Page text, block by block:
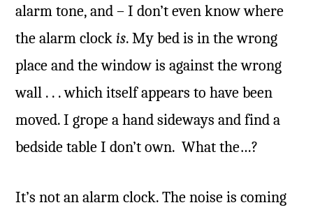
alarm tone, and – I don’t even know where
the alarm clock is. My bed is in the wrong
place and the window is against the wrong
wall . . . which itself appears to have been
moved. I grope a hand sideways and find a
bedside table I don’t own. What the…?
It’s not an alarm clock. The noise is coming